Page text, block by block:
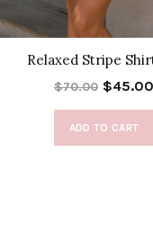
Relaxed Stripe
$70.00 $45.00
ADD TO CART